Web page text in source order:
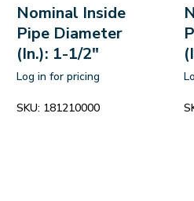
Nominal Inside
Pipe Diameter
(In.): 1-1/2"
Log in for pricing
SKU: 181210000